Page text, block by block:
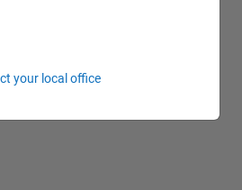
your local office